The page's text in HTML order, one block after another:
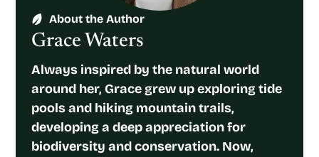
About the Author
Grace Waters
Always inspired by the natural world
around her, Grace grew up exploring tide
pools and hiking mountain trails,
developing a deep appreciation for
biodiversity and conservation. Now,